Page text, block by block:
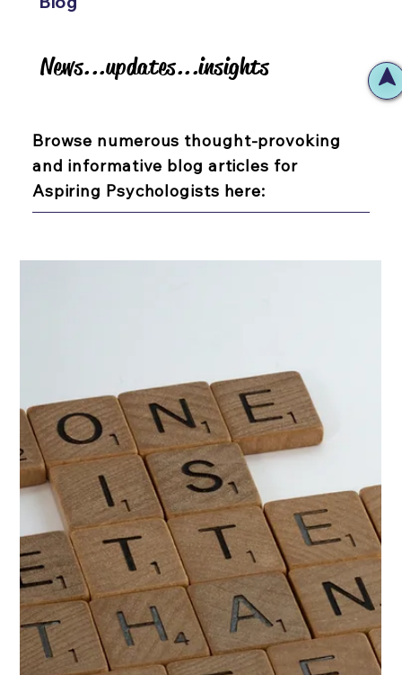
News...updates...insights
News...updates...insights
Browse numerous thought-provoking
and informative blog articles for
Aspiring Psychologists here: